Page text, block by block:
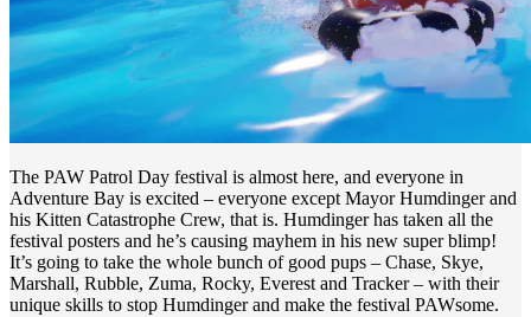
The PAW Patrol Day festival is almost here, and everyone in
Adventure Bay is excited – everyone except Mayor Humdinger and
his Kitten Catastrophe Crew, that is. Humdinger has taken all the
festival posters and he’s causing mayhem in his new super blimp!
It’s going to take the whole bunch of good pups – Chase, Skye,
Marshall, Rubble, Zuma, Rocky, Everest and Tracker – with their
unique skills to stop Humdinger and make the festival PAWsome.